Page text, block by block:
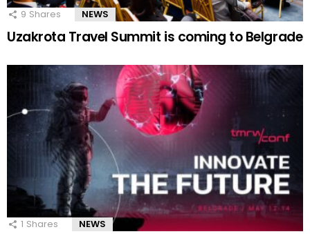
9 Shares NEWS
Uzakrota Travel Summit is coming to Belgrade
1 Shares NEWS